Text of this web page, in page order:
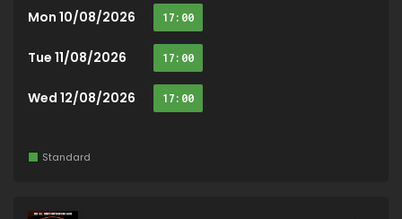
Mon 10/08/2026 17:00
Tue 11/08/2026 17:00
Wed 12/08/2026 17:00
Standard